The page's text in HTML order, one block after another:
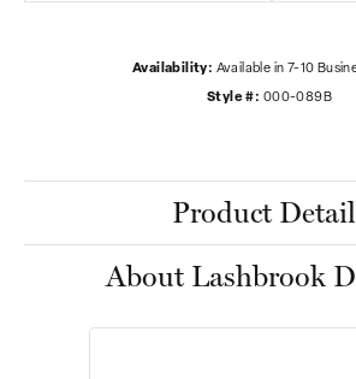
Availability: Available in 7-10
Style #: 000-089B
Product
About Lashbrook